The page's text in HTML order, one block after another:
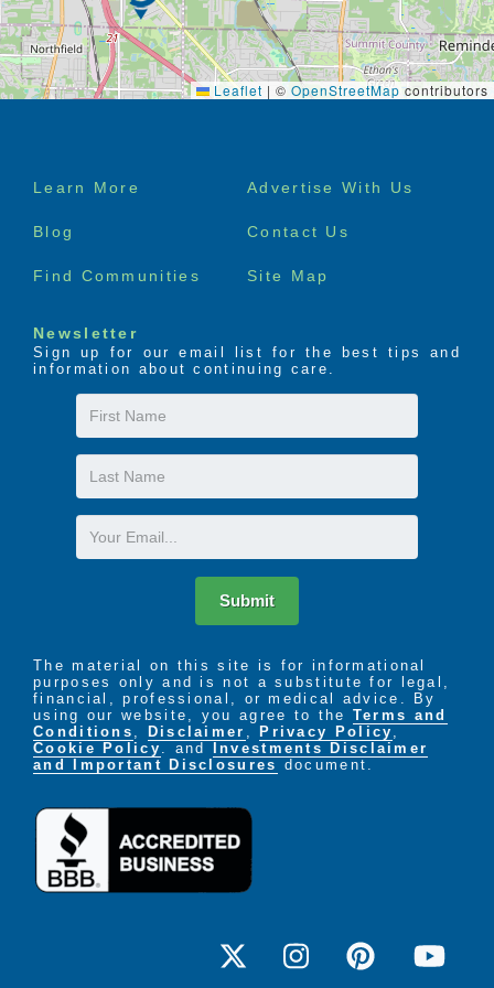
Leaflet | © OpenStreetMapcontributors
Footer
Learn More Advertise With Us
Blog Contact Us
Find Communities Site Map
Newsletter
Sign up for our email list for the best tips and
information about continuing care.
First
Name
Last
Name
Email
Submit
The material on this site is for informational
purposes only and is not a substitute for legal,
financial, professional, or medical advice. By
using our website, you agree to the Terms and
Conditions , Disclaimer , Privacy Policy ,
Cookie Policy . and
Investments Disclaimer
and Important Disclosures document.